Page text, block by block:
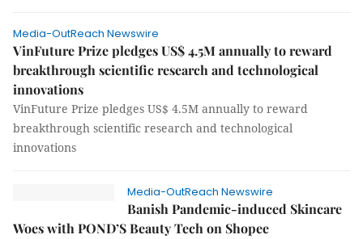
Media-OutReach Newswire
VinFuture Prize pledges US$ 4.5M annually to reward
breakthrough scientific research and technological
innovations
VinFuture Prize pledges US$ 4.5M annually to reward
breakthrough scientific research and technological
innovations
Media-OutReach Newswire
Banish Pandemic-induced Skincare
Woes with POND’S Beauty Tech on Shopee